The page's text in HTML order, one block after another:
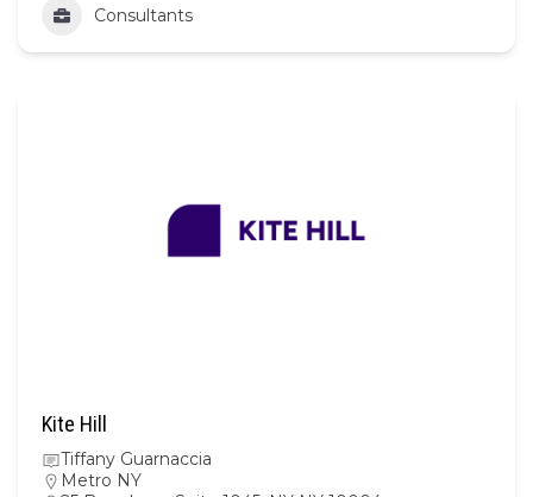
Consultants
Kite Hill
Tiffany Guarnaccia
Metro NY